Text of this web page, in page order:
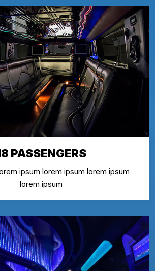
PASSENGERS
ipsum lorem ipsum lorem ipsum
lorem ipsum